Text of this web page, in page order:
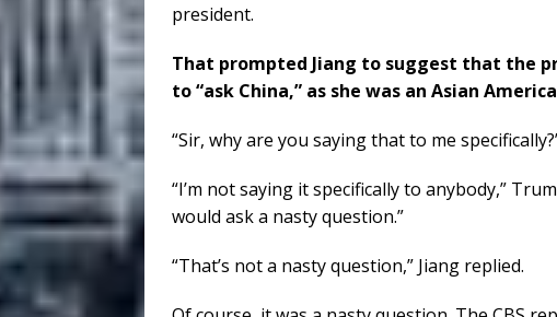
president.
That prompted Jiang to suggest that the
to “ask China,” as she was an Asian
“Sir, why are you saying that to me
“I’m not saying it specifically to anybody,”
would ask a nasty question.”
“That’s not a nasty question,” Jiang replied.